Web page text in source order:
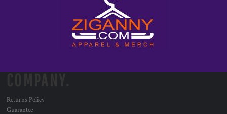
Returns Policy
Guarantee